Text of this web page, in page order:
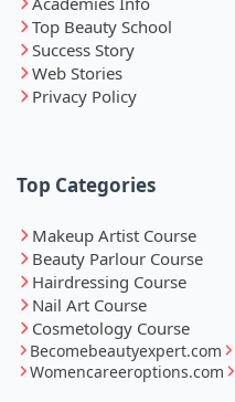
Top Beauty School
Success Story
Web Stories
Privacy Policy
Top Categories
Makeup Artist Course
Beauty Parlour Course
Hairdressing Course
Nail Art Course
Cosmetology Course
Becomebeautyexpert.com
Womencareeroptions.com